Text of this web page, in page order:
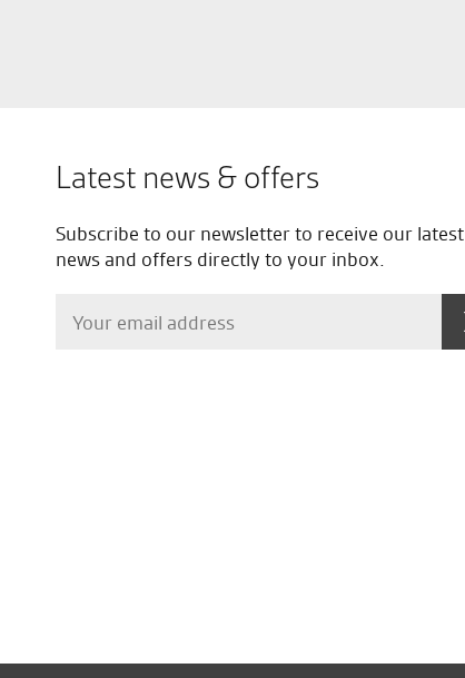
Latest news & offers
Subscribe to our newsletter to receive our latest
news and offers directly to your inbox.